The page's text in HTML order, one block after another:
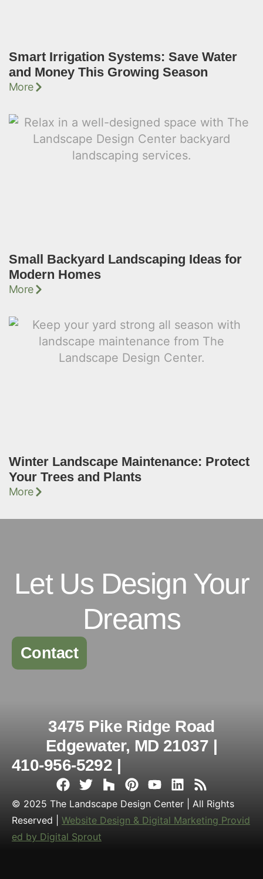
Smart Irrigation Systems: Save Water
and Money This Growing Season
More
Small Backyard Landscaping Ideas for
Modern Homes
More
Winter Landscape Maintenance: Protect
Your Trees and Plants
More
Let Us Design Your
Dreams
Contact
3475 Pike Ridge Road
Edgewater, MD 21037 |
410-956-5292 |
© 2025 The Landscape Design Center | All Rights
Reserved | Website Design & Digital Marketing Provid
ed by Digital Sprout